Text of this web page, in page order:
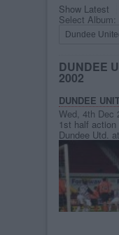
Show Latest
Select Album:
DUNDEE
2002
DUNDEE
Wed, 4th Dec
1st half
Dundee Utd.